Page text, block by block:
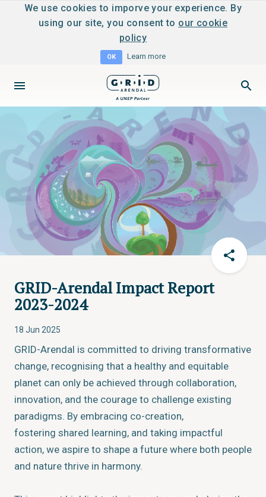
We use cookies to imporve your experience. By
using our site, you consent to our cookie
policy
OK Learn more
GRID-Arendal Impact Report
2023-2024
18 Jun 2025
GRID-Arendal is committed to driving transformative
change, recognising that a healthy and equitable
planet can only be achieved through collaboration,
innovation, and the courage to challenge existing
paradigms. By embracing co-creation,
fostering shared learning, and taking impactful
action, we aspire to shape a future where both people
and nature thrive in harmony.